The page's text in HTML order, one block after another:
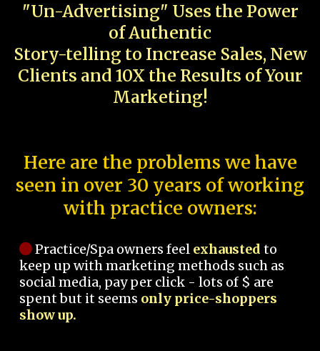
"Un-Advertising" Uses the Power
of Authentic
Story-telling to Increase Sales, New
Clients and 10X the Results of Your
Marketing!
Here are the problems we have
seen in over 30 years of working
with practice owners:
Practice/Spa owners feel exhausted to
keep up with marketing methods such as
social media, pay per click - lots of $ are
spent but it seems only price-shoppers
show up.